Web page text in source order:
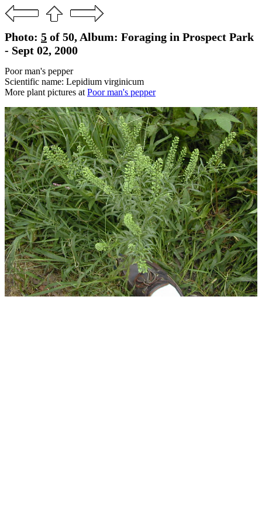
Photo: 5 of 50, Album: Foraging in Prospect Park
- Sept 02, 2000
Poor man's pepper
Scientific name: Lepidium virginicum
More plant pictures at Poor man's pepper